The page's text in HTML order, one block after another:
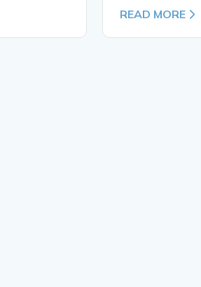
READ MORE